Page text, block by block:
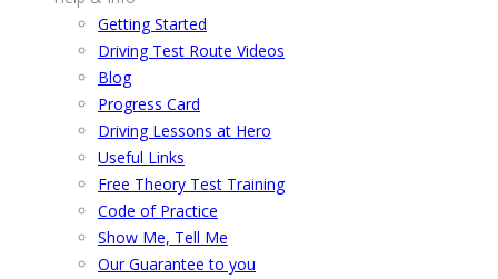
Getting Started
Driving Test Route Videos
Blog
Progress Card
Driving Lessons at Hero
Useful Links
Free Theory Test Training
Code of Practice
Show Me, Tell Me
Our Guarantee to you